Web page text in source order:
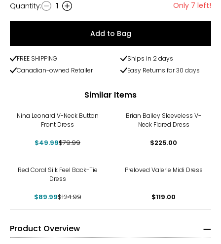
Quantity
Quantity: 1 Only 7 left!
Add to Bag
FREE SHIPPING
Ships in 2 days
Canadian-owned Retailer
Easy Returns for 30 days
Similar Items
Nina Leonard V-Neck Button
Front Dress
$49.99$79.99
Brian Bailey Sleeveless V-
Neck Flared Dress
$225.00
Red Coral Silk Feel Back-Tie
Dress
$89.99$124.99
Preloved Valerie Midi Dress
$119.00
Product Overview